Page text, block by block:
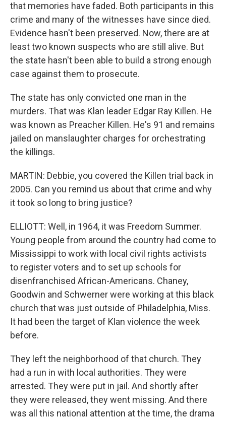
that memories have faded. Both participants in this
crime and many of the witnesses have since died.
Evidence hasn't been preserved. Now, there are at
least two known suspects who are still alive. But
the state hasn't been able to build a strong enough
case against them to prosecute.
The state has only convicted one man in the
murders. That was Klan leader Edgar Ray Killen. He
was known as Preacher Killen. He's 91 and remains
jailed on manslaughter charges for orchestrating
the killings.
MARTIN: Debbie, you covered the Killen trial back in
2005. Can you remind us about that crime and why
it took so long to bring justice?
ELLIOTT: Well, in 1964, it was Freedom Summer.
Young people from around the country had come to
Mississippi to work with local civil rights activists
to register voters and to set up schools for
disenfranchised African-Americans. Chaney,
Goodwin and Schwerner were working at this black
church that was just outside of Philadelphia, Miss.
It had been the target of Klan violence the week
before.
They left the neighborhood of that church. They
had a run in with local authorities. They were
arrested. They were put in jail. And shortly after
they were released, they went missing. And there
was all this national attention at the time, the drama